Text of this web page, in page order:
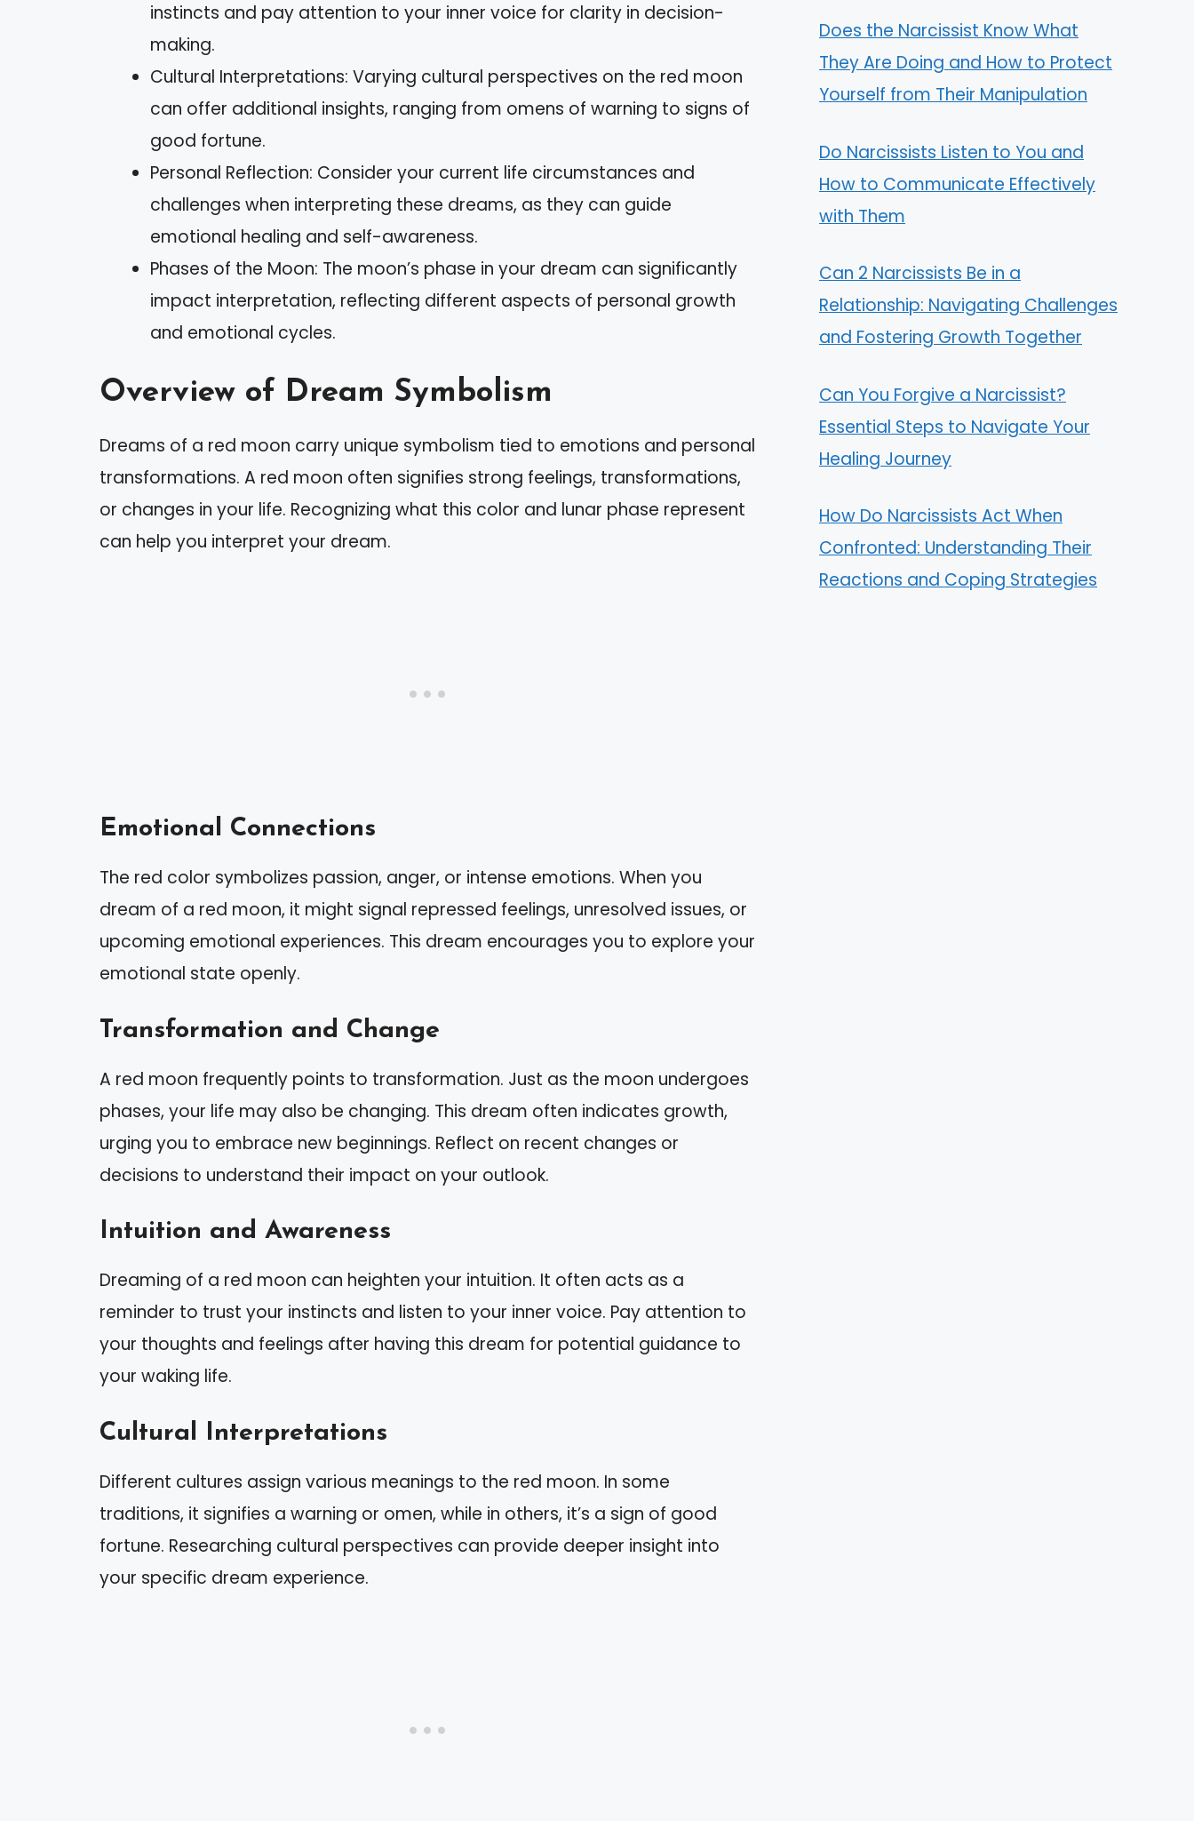
instincts and pay attention to your inner voice for clarity in decision-
making.
Cultural Interpretations: Varying cultural perspectives on the red moon
can offer additional insights, ranging from omens of warning to signs of
good fortune.
Personal Reflection: Consider your current life circumstances and
challenges when interpreting these dreams, as they can guide
emotional healing and self-awareness.
Phases of the Moon: The moon’s phase in your dream can significantly
impact interpretation, reflecting different aspects of personal growth
and emotional cycles.
Overview of Dream Symbolism
Dreams of a red moon carry unique symbolism tied to emotions and personal
transformations. A red moon often signifies strong feelings, transformations,
or changes in your life. Recognizing what this color and lunar phase represent
can help you interpret your dream.
Emotional Connections
The red color symbolizes passion, anger, or intense emotions. When you
dream of a red moon, it might signal repressed feelings, unresolved issues, or
upcoming emotional experiences. This dream encourages you to explore your
emotional state openly.
Transformation and Change
A red moon frequently points to transformation. Just as the moon undergoes
phases, your life may also be changing. This dream often indicates growth,
urging you to embrace new beginnings. Reflect on recent changes or
decisions to understand their impact on your outlook.
Intuition and Awareness
Dreaming of a red moon can heighten your intuition. It often acts as a
reminder to trust your instincts and listen to your inner voice. Pay attention to
your thoughts and feelings after having this dream for potential guidance to
your waking life.
Cultural Interpretations
Different cultures assign various meanings to the red moon. In some
traditions, it signifies a warning or omen, while in others, it’s a sign of good
fortune. Researching cultural perspectives can provide deeper insight into
your specific dream experience.
Does the Narcissist Know What
They Are Doing and How to Protect
Yourself from Their Manipulation
Do Narcissists Listen to You and
How to Communicate Effectively
with Them
Can 2 Narcissists Be in a
Relationship: Navigating Challenges
and Fostering Growth Together
Can You Forgive a Narcissist?
Essential Steps to Navigate Your
Healing Journey
How Do Narcissists Act When
Confronted: Understanding Their
Reactions and Coping Strategies